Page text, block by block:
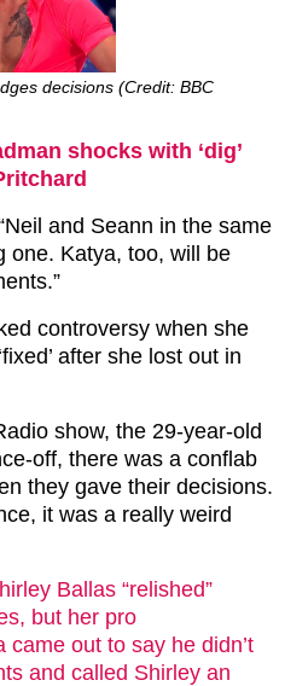
decisions (Credit: BBC
shocks with ‘dig’
and Seann in the same
one. Katya, too, will be
controversy when she
after she lost out in
show, the 29-year-old
off, there was a conflab
they gave their decisions.
it was a really weird
Ballas “relished”
but her pro
came out to say he didn’t
and called Shirley an